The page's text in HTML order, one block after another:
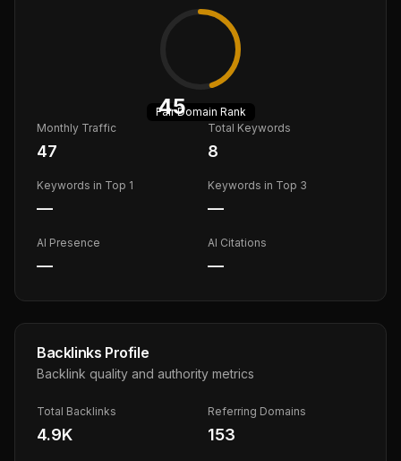
45
FairDomain Rank
Monthly Traffic
47
Total Keywords
8
Keywords in Top 1
—
Keywords in Top 3
—
AI Presence
—
AI Citations
—
Backlinks Profile
Backlink quality and authority metrics
Total Backlinks
4.9K
Referring Domains
153